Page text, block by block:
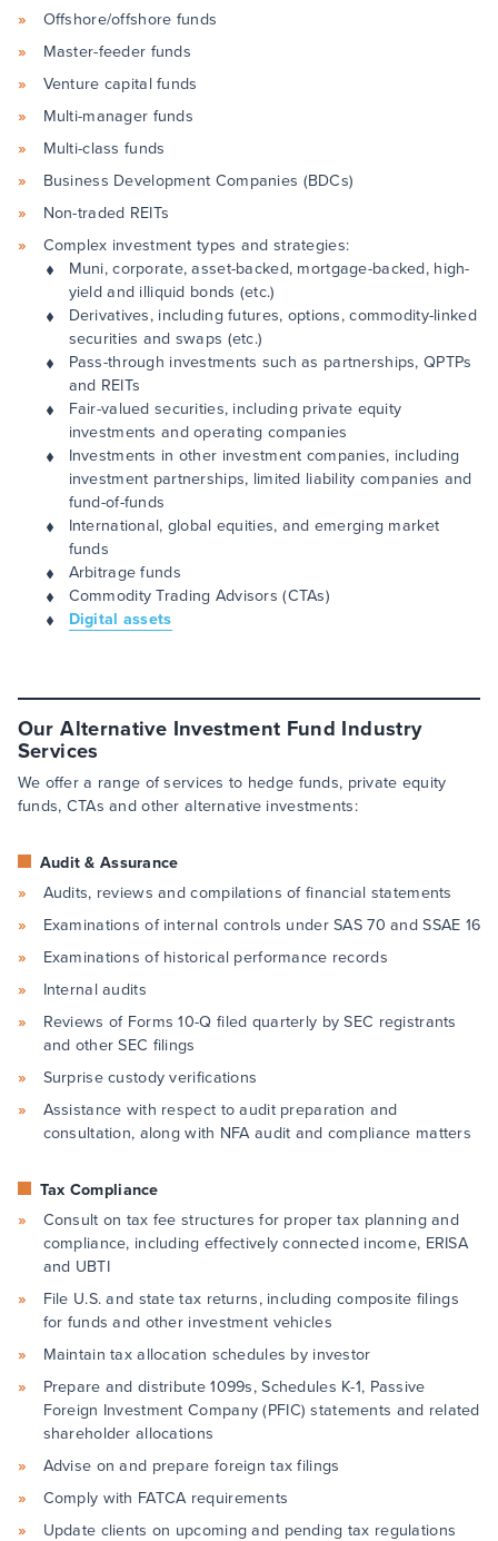
Offshore/offshore funds
Master-feeder funds
Venture capital funds
Multi-manager funds
Multi-class funds
Business Development Companies (BDCs)
Non-traded REITs
Complex investment types and strategies:
Muni, corporate, asset-backed, mortgage-backed, high-
yield and illiquid bonds (etc.)
Derivatives, including futures, options, commodity-linked
securities and swaps (etc.)
Pass-through investments such as partnerships, QPTPs
and REITs
Fair-valued securities, including private equity
investments and operating companies
Investments in other investment companies, including
investment partnerships, limited liability companies and
fund-of-funds
International, global equities, and emerging market
funds
Arbitrage funds
Commodity Trading Advisors (CTAs)
Digital assets
Our Alternative Investment Fund Industry
Services
We offer a range of services to hedge funds, private equity
funds, CTAs and other alternative investments:
Audit & Assurance
Audits, reviews and compilations of financial statements
Examinations of internal controls under SAS 70 and SSAE 16
Examinations of historical performance records
Internal audits
Reviews of Forms 10-Q filed quarterly by SEC registrants
and other SEC filings
Surprise custody verifications
Assistance with respect to audit preparation and
consultation, along with NFA audit and compliance matters
Tax Compliance
Consult on tax fee structures for proper tax planning and
compliance, including effectively connected income, ERISA
and UBTI
File U.S. and state tax returns, including composite filings
for funds and other investment vehicles
Maintain tax allocation schedules by investor
Prepare and distribute 1099s, Schedules K-1, Passive
Foreign Investment Company (PFIC) statements and related
shareholder allocations
Advise on and prepare foreign tax filings
Comply with FATCA requirements
Update clients on upcoming and pending tax regulations